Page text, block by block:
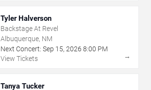
Tyler Halverson
Backstage At Revel
Albuquerque, NM
Next Concert: Sep 15, 2026 8:00 PM
View Tickets
→
Tanya Tucker